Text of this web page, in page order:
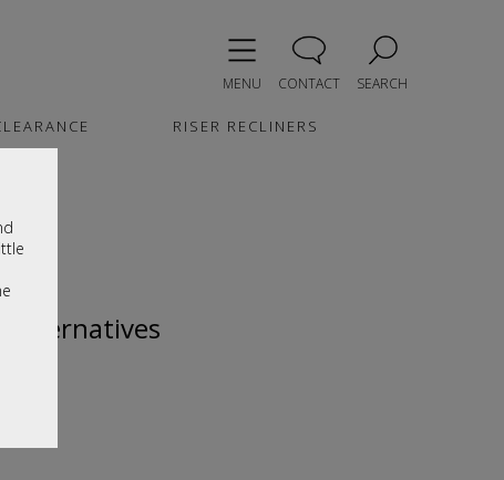
MENU CONTACT SEARCH
RISER RECLINERS
alternatives